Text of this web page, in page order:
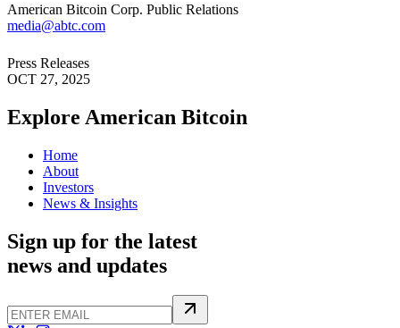
American Bitcoin Corp. Public Relations
media@abtc.com
Press Releases
OCT 27, 2025
Explore American Bitcoin
Home
About
Investors
News & Insights
Sign up for the latest
news and updates